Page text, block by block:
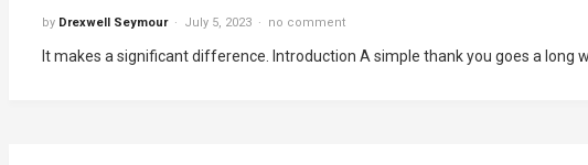
by Drexwell Seymour July 5, 2023 no comment
It makes a significant difference. Introduction A simple thank you goes a